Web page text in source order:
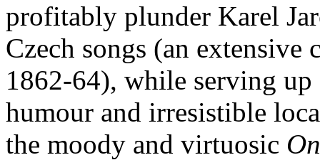
profitably plunder Karel
Czech songs (an
1862-64), while serving
humour and irresistible
the moody and virtuosic